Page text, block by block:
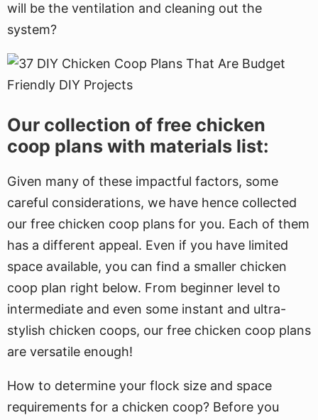
will be the ventilation and cleaning out the
system?
Our collection of free chicken
coop plans with materials list:
Given many of these impactful factors, some
careful considerations, we have hence collected
our free chicken coop plans for you. Each of them
has a different appeal. Even if you have limited
space available, you can find a smaller chicken
coop plan right below. From beginner level to
intermediate and even some instant and ultra-
stylish chicken coops, our free chicken coop plans
are versatile enough!
How to determine your flock size and space
requirements for a chicken coop? Before you